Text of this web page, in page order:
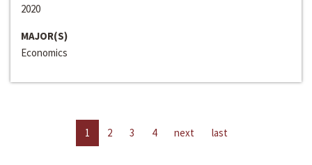
2020
MAJOR(S)
Economics
1 2 3 4 next last